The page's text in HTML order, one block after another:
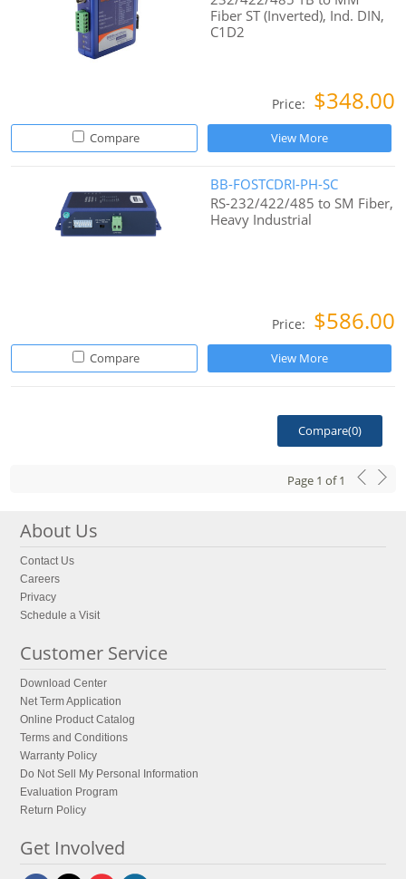
Fiber ST (Inverted), Ind. DIN,
C1D2
Price: $348.00
Compare View More
BB-FOSTCDRI-PH-SC
RS-232/422/485 to SM Fiber,
Heavy Industrial
Price: $586.00
Compare View More
Compare(0)
Page 1 of1
About Us
Contact Us
Careers
Privacy
Schedule a Visit
Customer Service
Download Center
Net Term Application
Online Product Catalog
Terms and Conditions
Warranty Policy
Do Not Sell My Personal Information
Evaluation Program
Return Policy
Get Involved